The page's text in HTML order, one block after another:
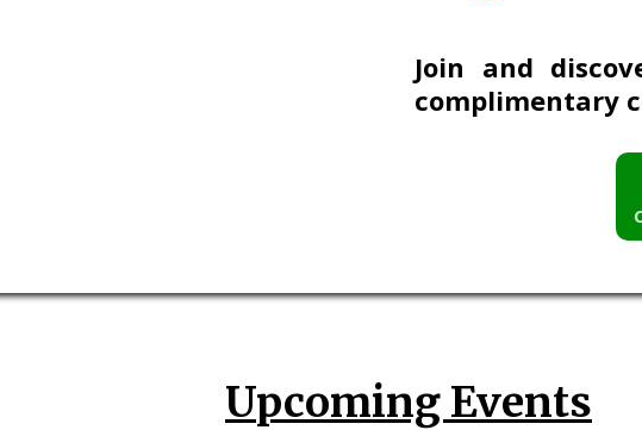
Join and
complimentary
Upcoming Events